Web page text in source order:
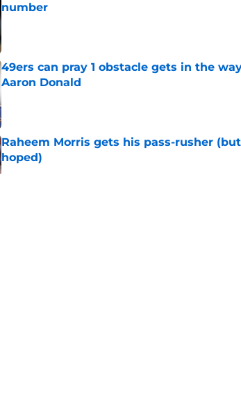
number
Published by on Invalid Date
49ers can pray 1 obstacle gets in the
Aaron Donald
Published by on Invalid Date
Raheem Morris gets his pass-rusher
hoped)
Published by on Invalid Date